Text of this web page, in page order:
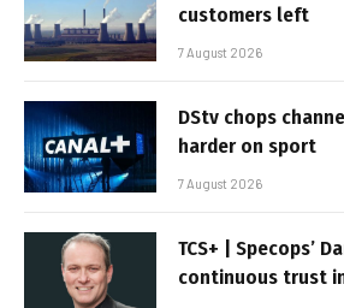
customers left
7 August 2026
DStv chops
harder on sport
7 August 2026
TCS+ | Specops’
continuous trust